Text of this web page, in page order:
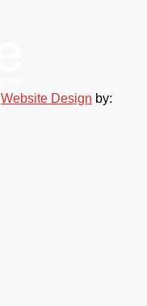
Website Design by: